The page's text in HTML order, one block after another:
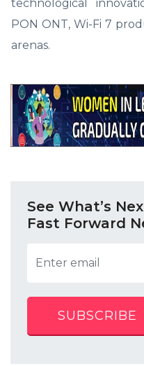
technological
PON ONT, Wi-Fi 7
arenas.
See What’s
Fast Forward
SUBSCRIBE